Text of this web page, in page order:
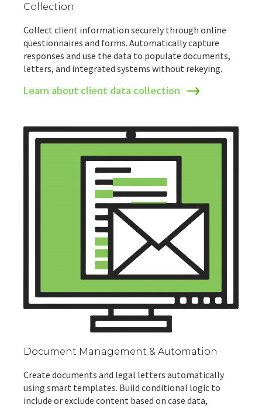
Collection
Collect client information securely through online
questionnaires and forms. Automatically capture
responses and use the data to populate documents,
letters, and integrated systems without rekeying.
Learn about client data collection
Document Management & Automation
Create documents and legal letters automatically
using smart templates. Build conditional logic to
include or exclude content based on case data,